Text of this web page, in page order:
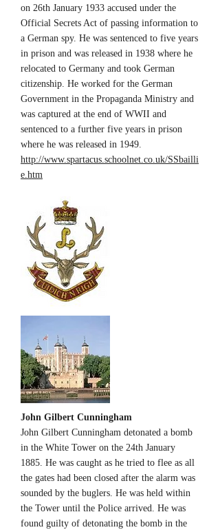
on 26th January 1933 accused under the
Official Secrets Act of passing information to
a German spy. He was sentenced to five years
in prison and was released in 1938 where he
relocated to Germany and took German
citizenship. He worked for the German
Government in the Propaganda Ministry and
was captured at the end of WWII and
sentenced to a further five years in prison
where he was released in 1949.
http://www.spartacus.schoolnet.co.uk/SSbailli
e.htm
John Gilbert Cunningham
John Gilbert Cunningham detonated a bomb
in the White Tower on the 24th January
1885. He was caught as he tried to flee as all
the gates had been closed after the alarm was
sounded by the buglers. He was held within
the Tower until the Police arrived. He was
found guilty of detonating the bomb in the